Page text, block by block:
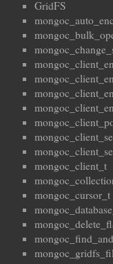
GridFS
mongoc_client_t
mongoc_cursor_t